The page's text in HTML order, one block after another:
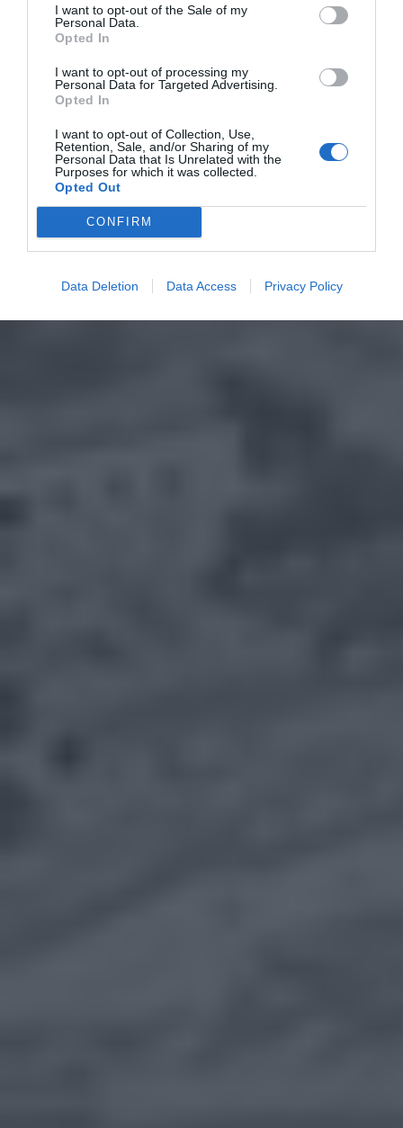
I want to opt-out of the Sale of my
Personal Data.
Opted In
I want to opt-out of processing my
Personal Data for Targeted Advertising.
Opted In
I want to opt-out of Collection, Use,
Retention, Sale, and/or Sharing of my
Personal Data that Is Unrelated with the
Purposes for which it was collected.
Opted Out
CONFIRM
Data Deletion Data Access Privacy Policy